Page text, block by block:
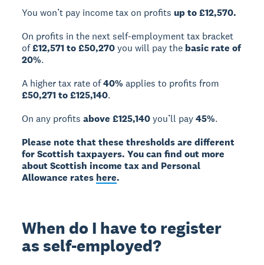
You won’t pay income tax on profits up to £12,570.
On profits in the next self-employment tax bracket
of£12,571 to £50,270you will pay the basic rate of
20%.
A higher tax rate of40% applies to profits from
£50,271 to £125,140.
On any profitsabove £125,140you’ll pay45%.
Please note that these thresholds are different
for Scottish taxpayers. You can find out more
about Scottish income tax and Personal
Allowance rates here.
When do I have to register
as self-employed?